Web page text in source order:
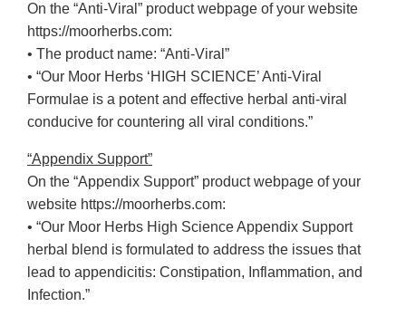
On the “Anti-Viral” product webpage of your website
https://moorherbs.com:
• The product name: “Anti-Viral”
• “Our Moor Herbs ‘HIGH SCIENCE’ Anti-Viral
Formulae is a potent and effective herbal anti-viral
conducive for countering all viral conditions.”
“Appendix Support”
On the “Appendix Support” product webpage of your
website https://moorherbs.com:
• “Our Moor Herbs High Science Appendix Support
herbal blend is formulated to address the issues that
lead to appendicitis: Constipation, Inflammation, and
Infection.”